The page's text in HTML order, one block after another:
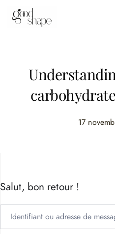
Hello
Shape
17
Salut, bon retour !